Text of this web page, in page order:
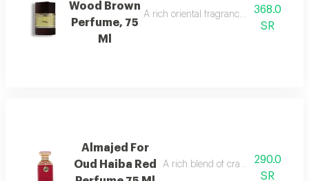
Wood Brown
Perfume, 75
Ml
A rich oriental fragrance blending
368.0
SR
Almajed For
Oud Haiba Red
A rich blend of cranberry,290.0
SR